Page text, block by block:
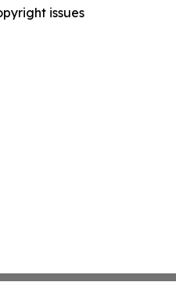
issues